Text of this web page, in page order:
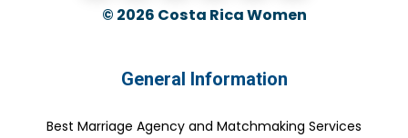
© 2026 Costa Rica Women
General Information
Best Marriage Agency and Matchmaking Services